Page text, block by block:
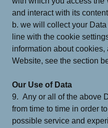
and interact with its
b. we will collect your
line with the cookie
information about
Website, see the section
Our Use of Data
9. Any or all of the above
from time to time in order
possible service and